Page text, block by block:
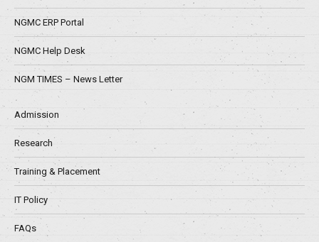
NGMC ERP Portal
NGMC Help Desk
NGM TIMES – News Letter
Admission
Research
Training & Placement
IT Policy
FAQs